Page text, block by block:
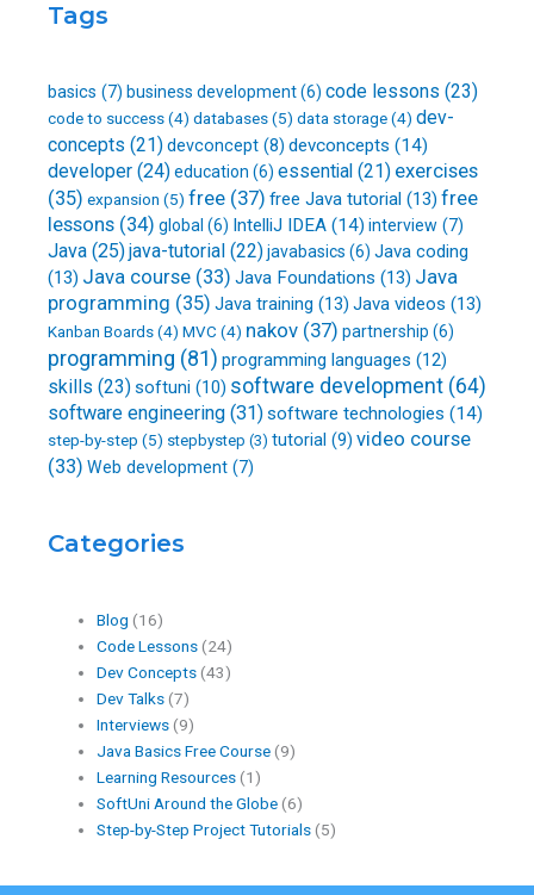
e
Tags
basics (7) business development(6) code lessons (23)
code to success (4) databases(5) data storage (4) dev-
concepts (21)devconcept (8) devconcepts (14)
developer (24)education (6) essential (21) exercises
(35) expansion (5) free (37) free Java tutorial (13) free
lessons (34) global (6) IntelliJ IDEA (14) interview (7)
Java (25)java-tutorial (22)javabasics (6) Java coding
(13) Java course (33) Java Foundations (13) Java
programming (35) Java training (13) Java videos (13)
Kanban Boards (4) MVC (4) nakov (37) partnership (6)
programming (81) programming languages (12)
skills (23)softuni (10) software development (64)
software engineering (31)software technologies (14)
step-by-step (5) stepbystep (3) tutorial (9) video course
(33) Web development (7)
Categories
Blog (16)
Code Lessons (24)
Dev Concepts (43)
Dev Talks (7)
Interviews (9)
Java Basics Free Course (9)
Learning Resources (1)
SoftUni Around the Globe (6)
Step-by-Step Project Tutorials (5)